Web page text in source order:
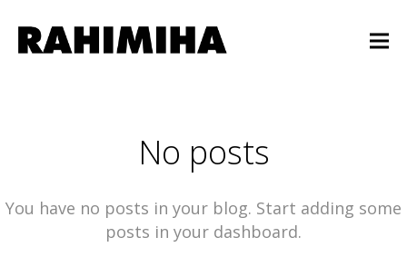
No posts
You have no posts in your blog. Start adding some
posts in your dashboard.